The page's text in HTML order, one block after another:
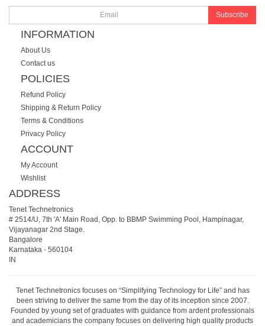
Subscribe
INFORMATION
About Us
Contact us
POLICIES
Refund Policy
Shipping & Return Policy
Terms & Conditions
Privacy Policy
ACCOUNT
My Account
Wishlist
ADDRESS
Tenet Technetronics
# 2514/U, 7th 'A' Main Road, Opp. to BBMP Swimming Pool, Hampinagar,
Vijayanagar 2nd Stage.
Bangalore
Karnataka - 560104
IN
Tenet Technetronics focuses on “Simplifying Technology for Life” and has
been striving to deliver the same from the day of its inception since 2007.
Founded by young set of graduates with guidance from ardent professionals
and academicians the company focuses on delivering high quality products